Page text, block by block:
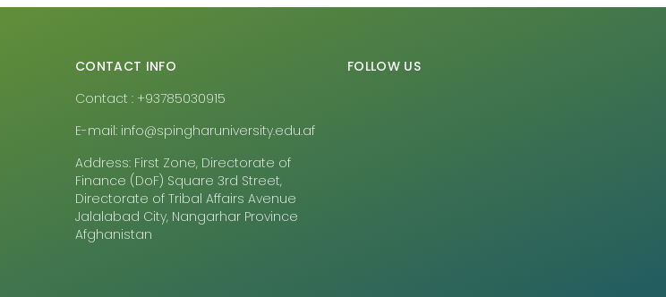
CONTACT INFO
Contact : +93785030915
E-mail: info@spingharuniversity.edu.af
Address: First Zone, Directorate of
Finance (DoF) Square 3rd Street,
Directorate of Tribal Affairs Avenue
Jalalabad City, Nangarhar Province
Afghanistan
FOLLOW US